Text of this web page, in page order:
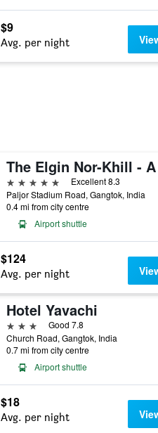
$9
Avg. per night
5 stars
Excellent 8.3
Paljor Stadium Road, Gangtok, India
0.4 mi from city centre
Airport shuttle
$124
Avg. per night
Hotel Yavachi
3 stars
Good 7.8
Church Road, Gangtok, India
0.7 mi from city centre
Airport shuttle
$18
Avg. per night